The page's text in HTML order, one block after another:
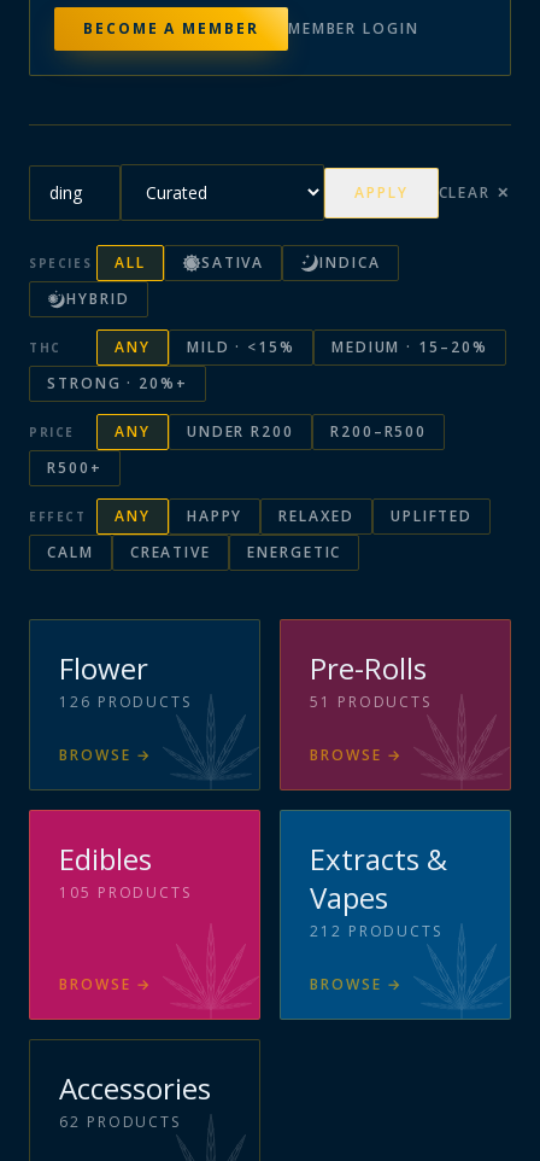
BECOME A MEMBER MEMBER LOGIN
APPLY CLEAR ✕
SPECIES ALL SATIVA
INDICA
HYBRID
THC ANY MILD · <15%
MEDIUM · 15–20%
STRONG · 20%+
PRICE ANY UNDER R200
R200–R500
R500+
EFFECT ANY HAPPY RELAXED
UPLIFTED
CALM
CREATIVE ENERGETIC
Flower
126 PRODUCTS
BROWSE →
Pre-Rolls
51 PRODUCTS
BROWSE →
Edibles
105 PRODUCTS
BROWSE →
Extracts &
Vapes
212 PRODUCTS
BROWSE →
Accessories
62 PRODUCTS